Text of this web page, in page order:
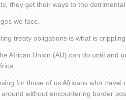
they get their ways to the
we face.
treaty obligations is what is
African Union (AU) can do until and
for those of us Africans who travel
without encountering border